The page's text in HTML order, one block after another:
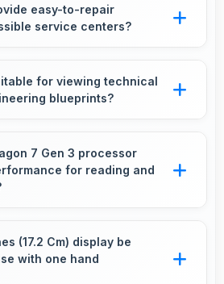
preserving emotional
easy-to-repair
service centers?
while many phones feature
easier maintenance.
for viewing technical
blueprints?
engineering and design
7 Gen 3 processor
for reading and
comfortable reading
without lag.
(17.2 Cm) display be
with one hand